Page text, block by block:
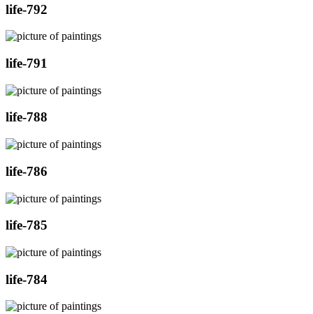
life-792
life-791
life-788
life-786
life-785
life-784